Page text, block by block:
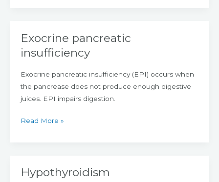
Exocrine pancreatic
insufficiency
Exocrine pancreatic insufficiency (EPI) occurs when
the pancrease does not produce enough digestive
juices. EPI impairs digestion.
Exocrine
pancreatic
Read More »
Hypothyroidism
Hypothyroidism